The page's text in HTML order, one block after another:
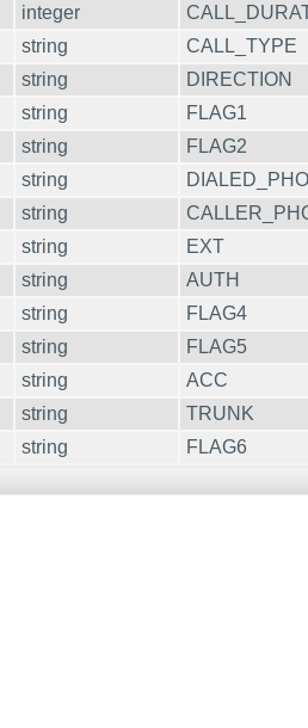
integer
string
CALL_TYPE
string
DIRECTION
string
FLAG1
string
FLAG2
string
string
string
EXT
string
AUTH
string
FLAG4
string
FLAG5
string
ACC
string
TRUNK
string FLAG6
and email reports,
SMDR or CDR data in real-